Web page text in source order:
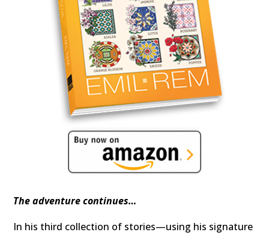
The adventure continues…
In his third collection of stories—using his signature